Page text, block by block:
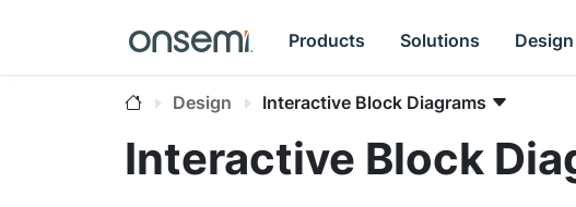
Products Solutions Design
Design Interactive Block Diagrams
Interactive Block